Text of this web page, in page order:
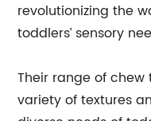
revolutionizing the
toddlers’ sensory
Their range of
variety of textures